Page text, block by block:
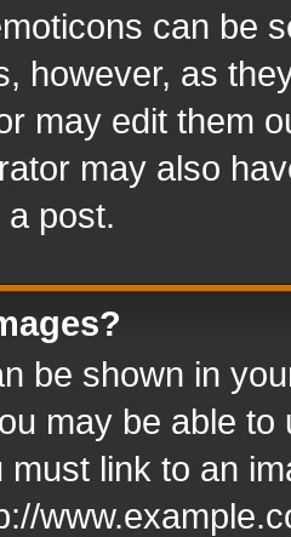
can be
however, as
may edit them
may also
post.
be shown in
may be able
must link to an